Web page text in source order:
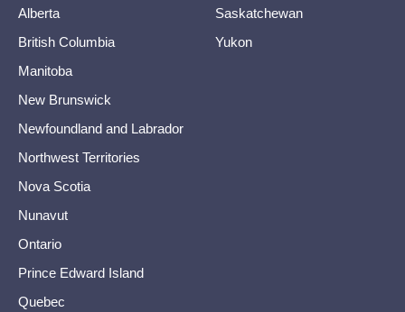
Alberta
British Columbia
Manitoba
New Brunswick
Newfoundland and Labrador
Northwest Territories
Nova Scotia
Nunavut
Ontario
Prince Edward Island
Quebec
Saskatchewan
Yukon